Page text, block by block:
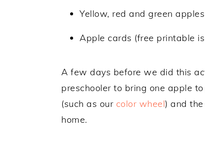
Yellow, red and green apples
Apple cards (free printable
A few days before we did this
preschooler to bring one apple
(such as our color wheel) and
home.